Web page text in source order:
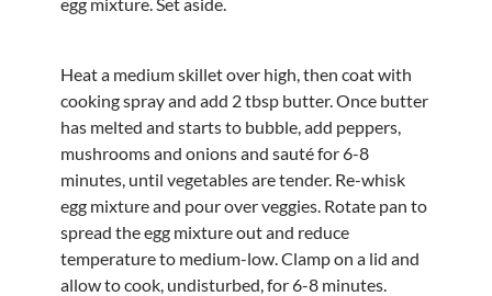
Heat a medium skillet over high, then coat with
cooking spray and add 2 tbsp butter. Once butter
has melted and starts to bubble, add peppers,
mushrooms and onions and sauté for 6-8
minutes, until vegetables are tender. Re-whisk
egg mixture and pour over veggies. Rotate pan to
spread the egg mixture out and reduce
temperature to medium-low. Clamp on a lid and
allow to cook, undisturbed, for 6-8 minutes.